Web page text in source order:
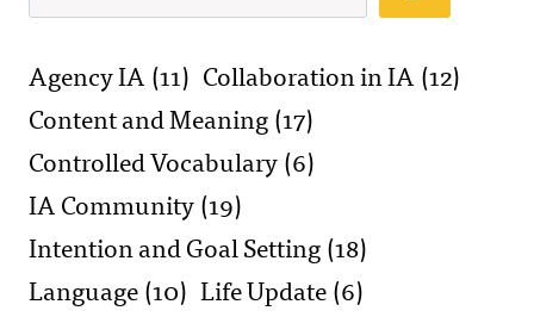
Agency IA (11) Collaboration in IA (12)
Content and Meaning (17)
Controlled Vocabulary (6)
IA Community (19)
Intention and Goal Setting (18)
Language (10) Life Update (6)